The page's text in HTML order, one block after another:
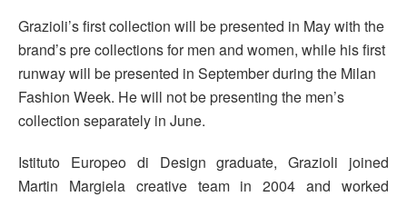
Grazioli’s first collection will be presented in May with the
brand’s pre collections for men and women, while his first
runway will be presented in September during the Milan
Fashion Week. He will not be presenting the men’s
collection separately in June.
Istituto Europeo di Design graduate, Grazioli joined
Martin Margiela creative team in 2004 and worked